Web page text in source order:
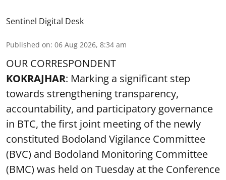
Sentinel Digital Desk
Published on: 06 Aug 2026, 8:34 am
OUR CORRESPONDENT
KOKRAJHAR: Marking a significant step
towards strengthening transparency,
accountability, and participatory governance
in BTC, the first joint meeting of the newly
constituted Bodoland Vigilance Committee
(BVC) and Bodoland Monitoring Committee
(BMC) was held on Tuesday at the Conference